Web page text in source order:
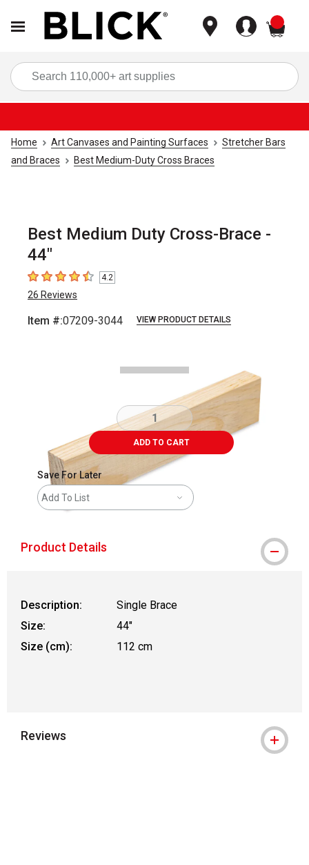
Home Art Canvases and Painting Surfaces
Stretcher Bars
and Braces
Best Medium-Duty Cross Braces
Best Medium Duty Cross-Brace -
44"
4.2 out of 5 stars
4.2
26 Reviews
Item #:07209-3044 VIEW PRODUCT DETAILS
ADD TO CART
Save For Later
Add To List
Product Details
Description:
Single Brace
Size:
44"
Size (cm):
112 cm
Reviews